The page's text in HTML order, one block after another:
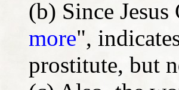
(b) Since
more",
prostitute, but